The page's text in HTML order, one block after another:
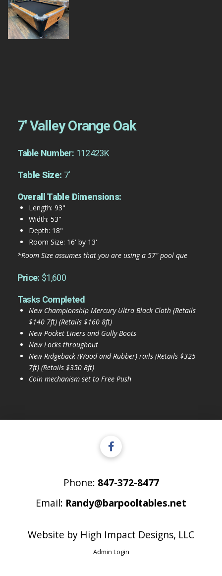
7′ Valley Orange Oak
Table Number: 112423K
Table Size: 7'
Overall Table Dimensions:
Length: 93"
Width: 53"
Depth: 18"
Room Size: 16' by 13'
*Room Size assumes that you are using a 57" pool que
Price: $1,600
Tasks Completed
New Championship Mercury Ultra Black Cloth (Retails
$140 7ft) (Retails $160 8ft)
New Pocket Liners and Gully Boots
New Locks throughout
New Ridgeback (Wood and Rubber) rails (Retails $325
7ft) (Retails $350 8ft)
Coin mechanism set to Free Push
Phone: 847-372-8477
Email: Randy@barpooltables.net
Website by High Impact Designs, LLC
Admin Login